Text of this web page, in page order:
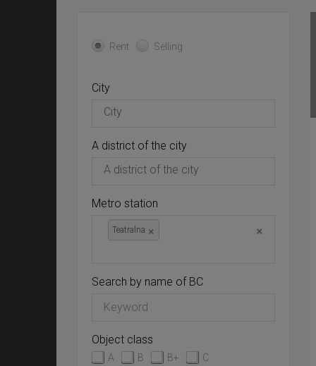
Rent Selling
City
A district of the city
Metro station
×
×
Teatralna
Search by name of BC
Object class
A B B+ C